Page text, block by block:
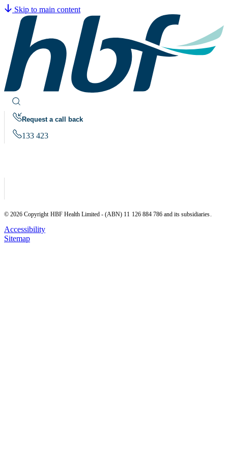
Skip to main content
Request a call back
133 423
© 2026 Copyright HBF Health Limited - (ABN) 11 126 884 786 and its subsidiaries.
Accessibility
Sitemap